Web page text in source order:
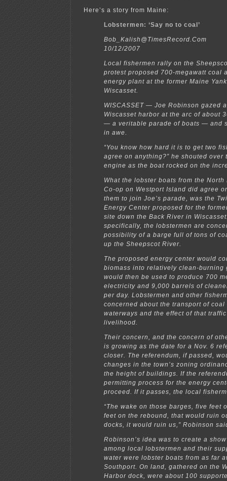
Here’s a story from Maine:
Lobstermen: ‘Say no to coal’
Bob_Kalish@TimesRecord.Com
10/12/2007
Local fishermen rally on the
protest proposed 700-megawatt coal
energy plant at the former Maine
Wiscasset.
WISCASSET — Joe Robinson gazed
Wiscasset harbor at the arc of about
— a veritable parade of boats — and
in awe.
“You know how hard it is to get two
agree on anything?” he shouted over
engine as the boat rocked on the
What the lobster boats from the North
Co-op on Westport Island did agree
them to join Joe’s parade, was the
Energy Center proposed for the
site down the Back River in
specifically, the lobstermen are
possibility of a barge full of tons of
up the Sheepscot River.
The proposed energy center would
biomass into relatively clean-burning
would then be used to produce 700
electricity and 9,000 barrels of
per day. Lobstermen and other
concerned about the transport of
waterways and the effect of that
livelihood.
Their concern, and the concern of
is growing as the date for a Nov. 6
closer. The referendum, if passed,
changes in the town’s zoning
the height of buildings. If the
permitting process for the energy
proceed. If it passes, the local
“The wake on those barges, five feet
feet on the rebound, that would ruin
docks, it would ruin us,” Robinson
Robinson’s idea was to create a
among local lobstermen and their
water were lobster boats from as far
Southport. On land, gathered on the
Harbor dock, were about 100